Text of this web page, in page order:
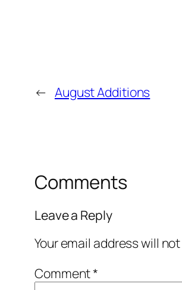
← August Additions
Comments
Leave a Reply
Your email address will
Comment*